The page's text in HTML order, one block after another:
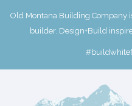
Old Montana Building Company
builder. Design+Build